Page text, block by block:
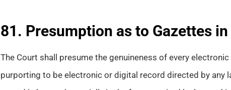
81. Presumption as to Gazettes
The Court shall presume the genuineness of every
purporting to be electronic or digital record directed by any